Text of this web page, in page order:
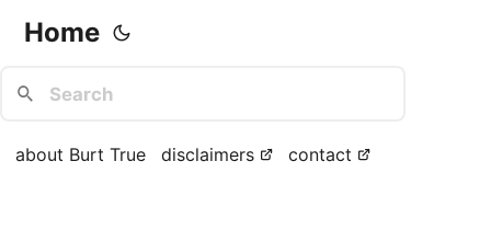
Home
about Burt True disclaimers contact